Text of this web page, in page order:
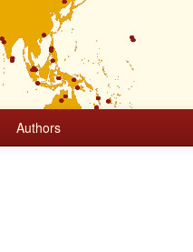
Authors